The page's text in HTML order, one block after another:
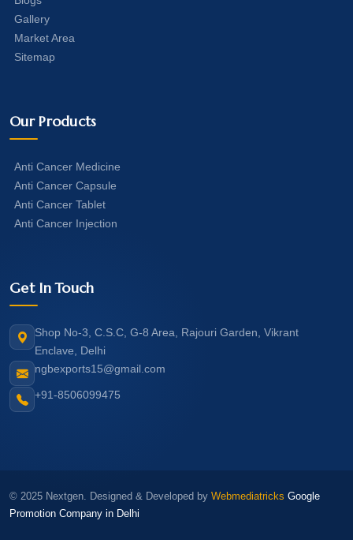
Gallery
Market Area
Sitemap
Our Products
Anti Cancer Medicine
Anti Cancer Capsule
Anti Cancer Tablet
Anti Cancer Injection
Get In Touch
Shop No-3, C.S.C, G-8 Area, Rajouri Garden, Vikrant
Enclave, Delhi
ngbexports15@gmail.com
+91-8506099475
© 2025 Nextgen. Designed & Developed by Webmediatricks Google
Promotion Company in Delhi